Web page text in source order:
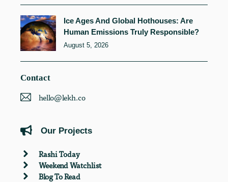
Ice Ages And Global Hothouses: Are
Human Emissions Truly Responsible?
August 5, 2026
Contact
hello@lekh.co
Our Projects
Rashi Today
Weekend Watchlist
Blog To Read